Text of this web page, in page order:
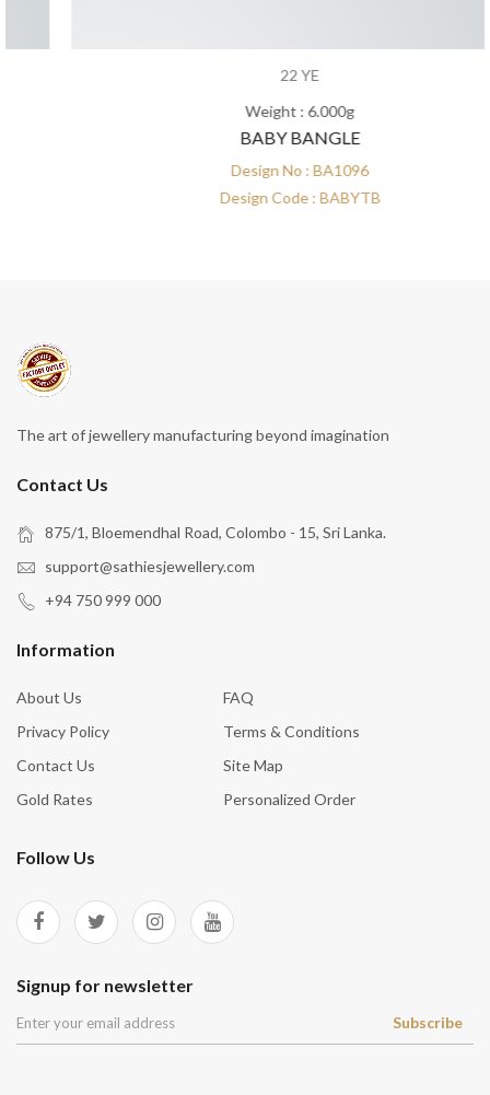
Weight : 6.000g
BABY BANGLE
Design No : BA1096
Design Code : BABYTB
The art of jewellery manufacturing beyond imagination
Contact Us
875/1, Bloemendhal Road, Colombo - 15, Sri Lanka.
support@sathiesjewellery.com
+94 750 999 000
Information
About Us
FAQ
Privacy Policy
Terms & Conditions
Contact Us
Site Map
Gold Rates
Personalized Order
Follow Us
Signup for newsletter
Subscribe